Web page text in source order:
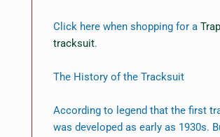
Click here when shopping for a
tracksuit.
The History of the Tracksuit
According to legend that the first
was developed as early as 1930s.